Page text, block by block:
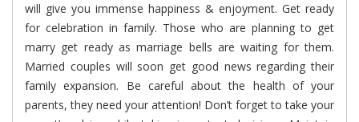
will give you immense happiness & enjoyment. Get ready
for celebration in family. Those who are planning to get
marry get ready as marriage bells are waiting for them.
Married couples will soon get good news regarding their
family expansion. Be careful about the health of your
parents, they need your attention! Don’t forget to take your